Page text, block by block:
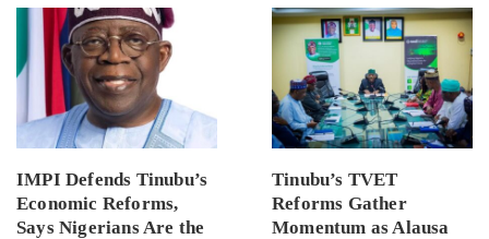
IMPI Defends Tinubu’s
Economic Reforms,
Says Nigerians Are the
Tinubu’s TVET
Reforms Gather
Momentum as Alausa